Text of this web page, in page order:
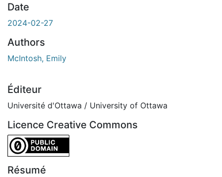
Date
2024-02-27
Authors
McIntosh, Emily
Éditeur
Université d'Ottawa / University of Ottawa
Licence Creative Commons
CC0 1.0 Universal
Résumé